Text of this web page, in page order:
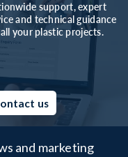
support, expert
and technical guidance
your plastic projects.
us
and marketing